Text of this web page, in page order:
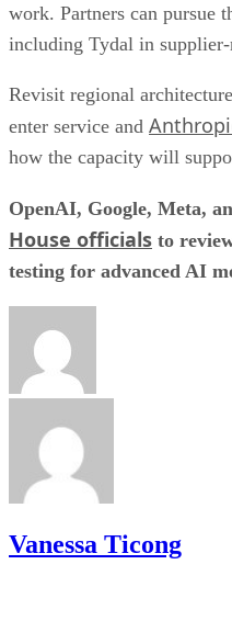
work. Partners can pursue
including Tydal in
Revisit regional
enter service and
how the capacity will
OpenAI, Google, Meta,
House officials to
testing for advanced AI
Vanessa Ticong